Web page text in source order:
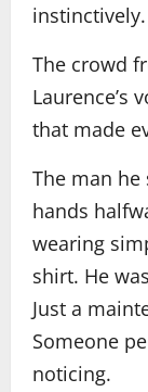
instinctively.
The crowd
Laurence’s
that made
The man
hands
wearing
shirt. He
Just a
Someone
noticing.